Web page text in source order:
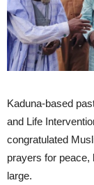
Kaduna-based
and Life
congratulated
prayers for peace,
large.